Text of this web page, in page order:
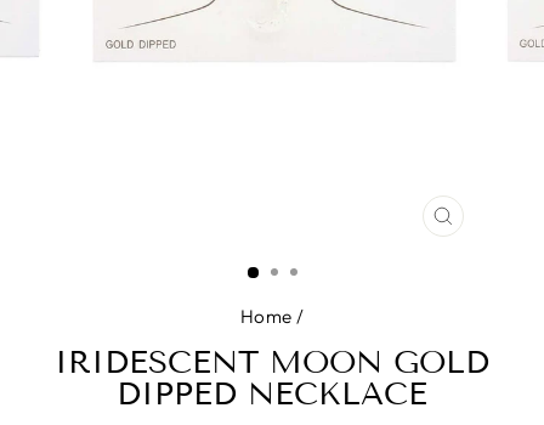
CLOSE
Home /
IRIDESCENT MOON GOLD
DIPPED NECKLACE